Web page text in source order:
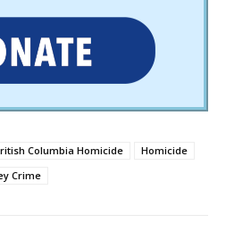
Columbia Homicide
Homicide
Crime